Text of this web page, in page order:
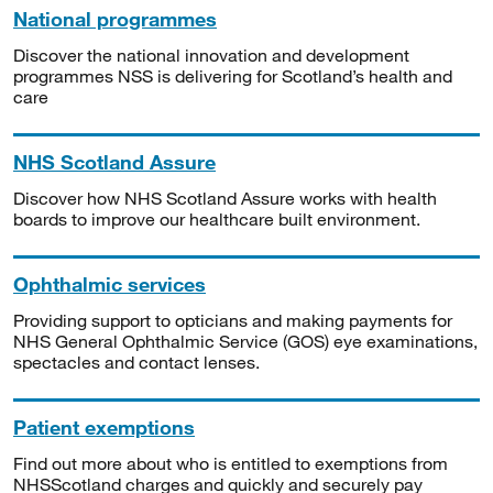
National programmes
Discover the national innovation and development
programmes NSS is delivering for Scotland’s health and
care
NHS Scotland Assure
Discover how NHS Scotland Assure works with health
boards to improve our healthcare built environment.
Ophthalmic services
Providing support to opticians and making payments for
NHS General Ophthalmic Service (GOS) eye examinations,
spectacles and contact lenses.
Patient exemptions
Find out more about who is entitled to exemptions from
NHSScotland charges and quickly and securely pay